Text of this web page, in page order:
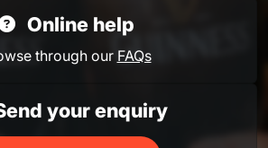
Online help
through our FAQs
your enquiry